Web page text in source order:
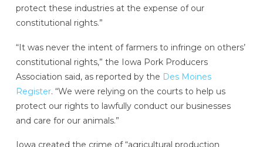
protect these industries at the expense of our
constitutional rights.”
“It was never the intent of farmers to infringe on others’
constitutional rights,” the Iowa Pork Producers
Association said, as reported by the Des Moines
Register. “We were relying on the courts to help us
protect our rights to lawfully conduct our businesses
and care for our animals.”